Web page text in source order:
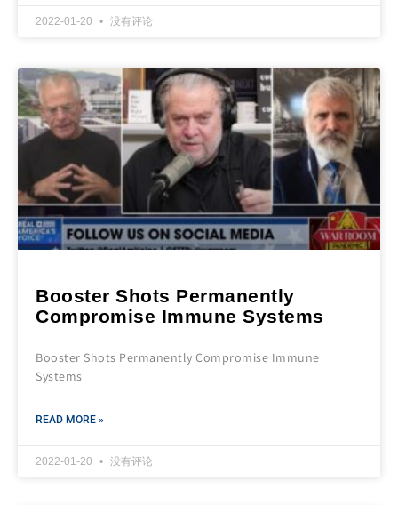
2022-01-20 没有评论
Booster Shots Permanently
Compromise Immune Systems
Booster Shots Permanently Compromise Immune
Systems
READ MORE »
2022-01-20 没有评论